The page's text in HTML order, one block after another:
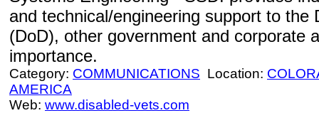
and technical/engineering support to the
(DoD), other government and corporate
importance.
Category: COMMUNICATIONS Location:
AMERICA
Web: www.disabled-vets.com